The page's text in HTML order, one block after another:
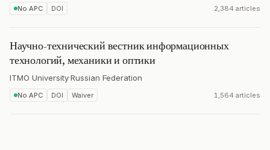
No APC DOI 2,384 articles
Научно-технический вестник информационных
технологий, механики и оптики
ITMO University·Russian Federation
No APC DOI Waiver 1,564 articles